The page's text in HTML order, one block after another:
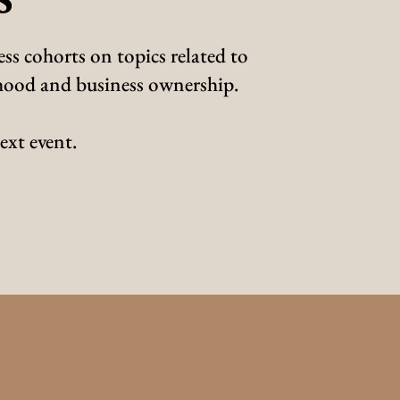
cohorts on topics related to
and business ownership.
event.